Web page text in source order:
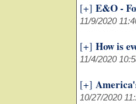
[+] E&O -
11/9/2020
[+] How is
11/4/2020
[+]
10/27/2020